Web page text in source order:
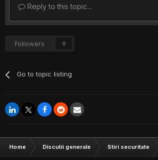
Reply to this topic...
Followers 0
Go to topic listing
Home Discutii generale Stiri securitate